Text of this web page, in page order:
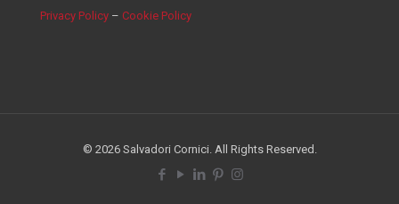
Privacy Policy – Cookie Policy
© 2026 Salvadori Cornici. All Rights Reserved.